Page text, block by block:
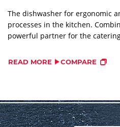
The dishwasher for ergonomic
processes in the kitchen.
powerful partner for the
READ MORE COMPARE